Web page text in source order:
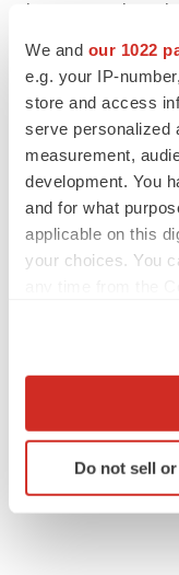
We and our 1022
e.g. your IP-
store and access
serve personalized
measurement,
development. You
and for what
applicable on this
your choices. You
Collect
Identify your
specific
Do not sell
immunocan-
antibody-platform-
SOURCE
Twitter LinkedIn
Massachusetts